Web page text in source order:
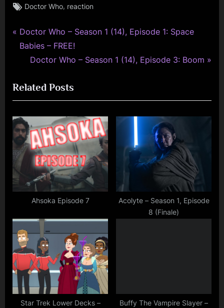
Tags:
Doctor Who, reaction
Post
navigation
P
r
i
o
u
s
P
o
s
Doctor Who – Season 1 (14), Episode 1: Space
Babies – FREE!
N
x
t
P
o
s
Doctor Who – Season 1 (14), Episode 3: Boom
Related Posts
Ahsoka Episode 7
Acolyte – Season 1, Episode
8 (Finale)
Star Trek Lower Decks –
Buffy The Vampire Slayer –